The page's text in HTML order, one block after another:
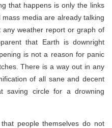
that happens is only the links
media are already talking
weather report or graph of
that Earth is downright
is not a reason for panic
There is a way out in any
of all sane and decent
saving circle for a drowning
people themselves do not